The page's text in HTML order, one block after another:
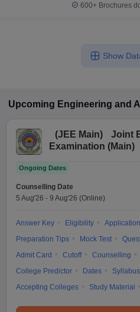
600+ Brochures
Show
Upcoming Engineering and
(JEE Main)
Joint
Examination (Main)
Ongoing Dates
Counselling Date
5 Aug'26 - 9 Aug'26 (Online)
Answer Key Eligibility Application
Preparation Tips
Mock Test
Admit Card
Cutoff Counselling
College Predictor
Dates
Syllabus
Accepting Colleges
Study Material